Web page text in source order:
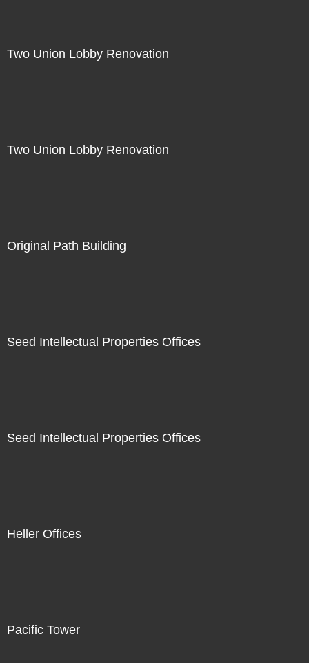
Two Union Lobby Renovation
Two Union Lobby Renovation
Original Path Building
Seed Intellectual Properties Offices
Seed Intellectual Properties Offices
Heller Offices
Pacific Tower